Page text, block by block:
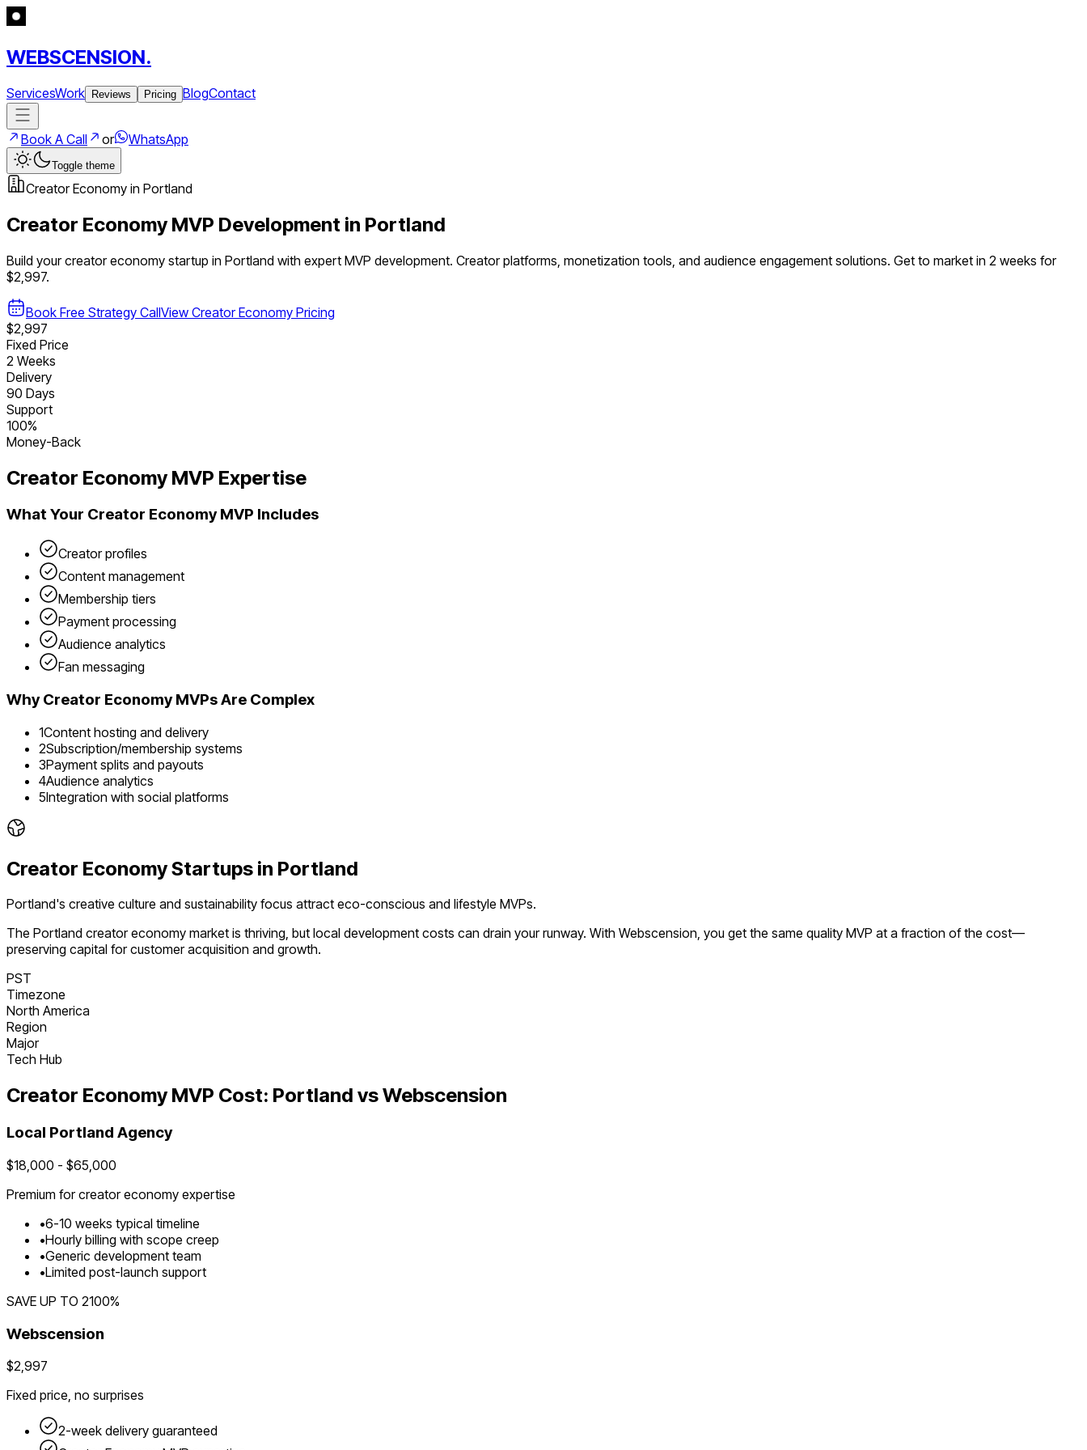
WEBSCENSION.
ServicesWork Reviews Pricing BlogContact
Book A Call or WhatsApp
Toggle theme
Creator Economy in Portland
Creator Economy MVP Development in Portland
Build yourcreator economy startup in Portland with expert MVP development. Creator platforms, monetization tools, and audience engagement solutions. Get to market in 2 weeks for
$2,997.
Book Free Strategy CallView Creator Economy Pricing
$2,997
Fixed Price
2 Weeks
Delivery
90 Days
Support
100%
Money-Back
Creator Economy MVP Expertise
What Your Creator EconomyMVP Includes
Creator profiles
Content management
Membership tiers
Payment processing
Audience analytics
Fan messaging
WhyCreator EconomyMVPs Are Complex
1Content hosting and delivery
2Subscription/membership systems
3Payment splits and payouts
4Audience analytics
5Integration with social platforms
Creator EconomyStartups in Portland
Portland's creative culture and sustainability focus attract eco-conscious and lifestyle MVPs.
The Portland creator economy market is thriving, but local development costs can drain your runway. With Webscension, you get the same quality MVP at a fraction of the cost—
preserving capital for customer acquisition and growth.
PST
Timezone
North America
Region
Major
Tech Hub
Creator Economy MVP Cost: Portland vs Webscension
Local Portland Agency
$18,000 - $65,000
Premium forcreator economy expertise
•6-10 weeks typical timeline
•Hourly billing with scope creep
•Generic development team
•Limited post-launch support
SAVE UP TO 2100%
Webscension
$2,997
Fixed price, no surprises
2-week delivery guaranteed